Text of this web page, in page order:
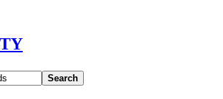
Search